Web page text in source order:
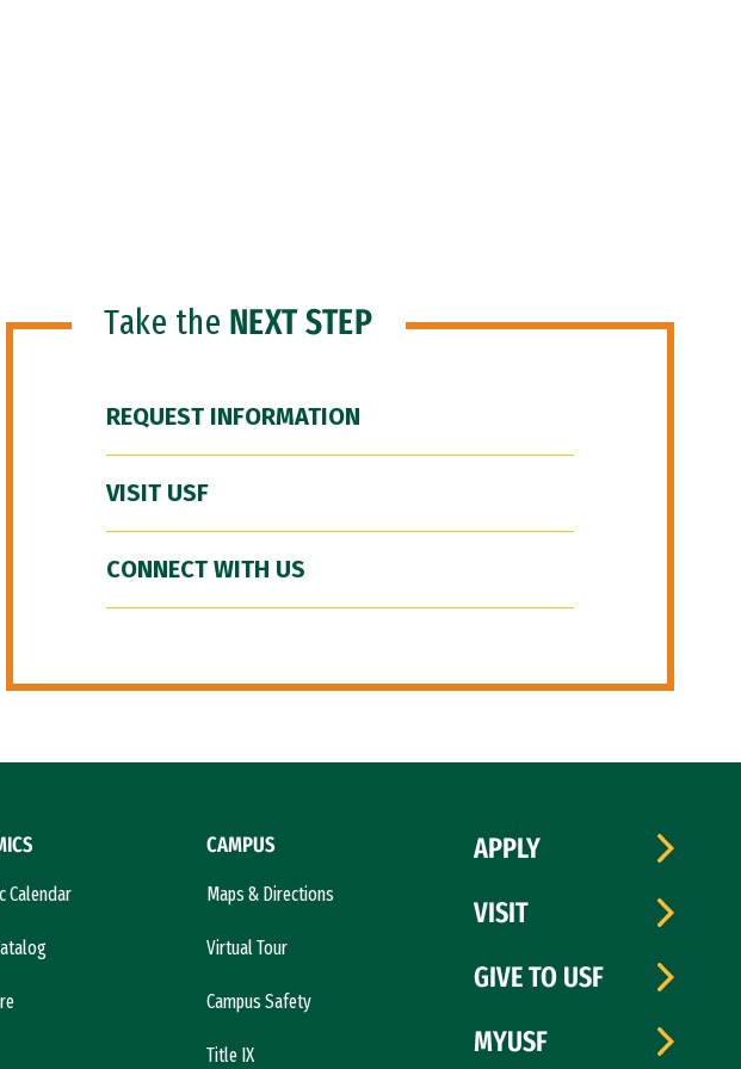
Take the NEXT STEP
REQUEST INFORMATION
VISIT USF
CONNECT WITH US
Calendar
CAMPUS
Maps & Directions
Virtual Tour
Campus Safety
Title IX
APPLY
VISIT
GIVE TO USF
MYUSF